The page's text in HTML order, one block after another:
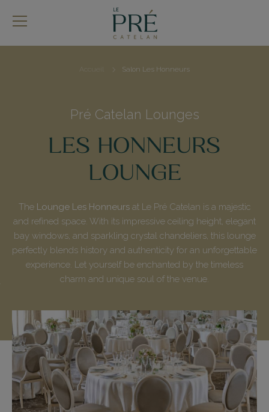
Salon Les Honneurs
Pré Catelan Lounges
LES HONNEURS
LOUNGE
The Lounge Les Honneursat Le Pré Catelan is a majestic
and refined space. With its impressive ceiling height, elegant
bay windows, and sparkling crystal chandeliers, this lounge
perfectly blends history and authenticity for an unforgettable
experience. Let yourself be enchanted by the timeless
charm and unique soul of the venue.